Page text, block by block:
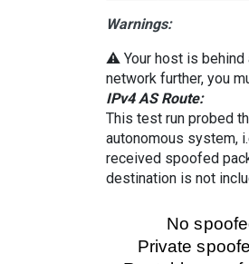
Warnings:
⚠️ Your host is behind
network further, you
IPv4 AS Route:
This test run probed
autonomous system,
received spoofed
destination is not